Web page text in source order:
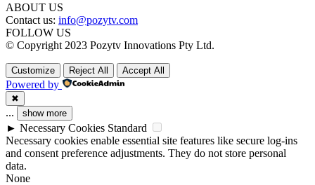
ABOUT US
Contact us: info@pozytv.com
FOLLOW US
© Copyright 2023 Pozytv Innovations Pty Ltd.
Customize Reject All Accept All
Powered by
✖
... show more
► Necessary Cookies Standard
Necessary cookies enable essential site features like secure log-ins
and consent preference adjustments. They do not store personal
data.
None